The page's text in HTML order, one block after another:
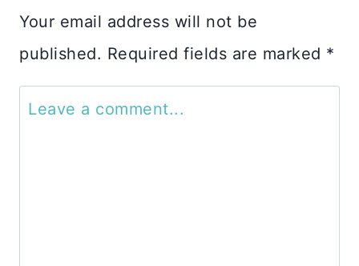
Your email address will not be
published. Required fields are marked *